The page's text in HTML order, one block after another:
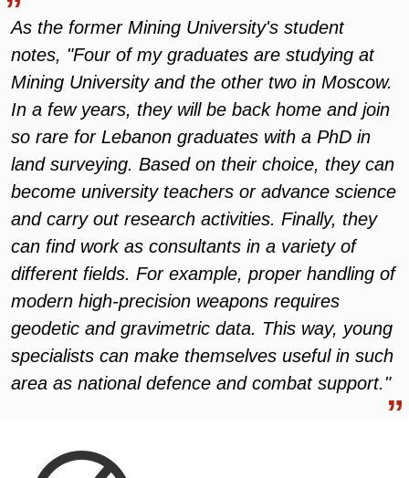
As the former Mining University's student
notes, "Four of my graduates are studying at
Mining University and the other two in Moscow.
In a few years, they will be back home and join
so rare for Lebanon graduates with a PhD in
land surveying. Based on their choice, they can
become university teachers or advance science
and carry out research activities. Finally, they
can find work as consultants in a variety of
different fields. For example, proper handling of
modern high-precision weapons requires
geodetic and gravimetric data. This way, young
specialists can make themselves useful in such
area as national defence and combat support."